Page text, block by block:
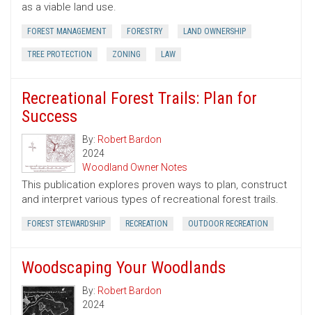
as a viable land use.
FOREST MANAGEMENT FORESTRY LAND OWNERSHIP
TREE PROTECTION ZONING LAW
Recreational Forest Trails: Plan for
Success
By: Robert Bardon
2024
Woodland Owner Notes
This publication explores proven ways to plan, construct
and interpret various types of recreational forest trails.
FOREST STEWARDSHIP RECREATION OUTDOOR RECREATION
Woodscaping Your Woodlands
By: Robert Bardon
2024